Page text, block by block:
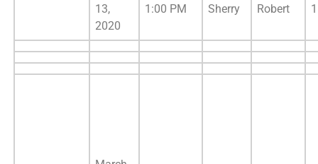
13,
2020
1:00 PM Sherry Robert 1